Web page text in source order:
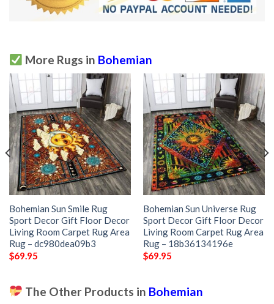
More Rugs in Bohemian
Bohemian Sun Smile Rug
Sport Decor Gift Floor Decor
Living Room Carpet Rug Area
Rug – dc980dea09b3
$69.95
Bohemian Sun Universe Rug
Sport Decor Gift Floor Decor
Living Room Carpet Rug Area
Rug – 18b36134196e
$69.95
The Other Products in Bohemian